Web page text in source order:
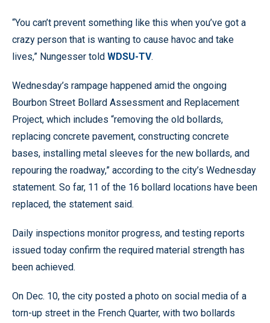
“You can’t prevent something like this when you’ve got a
crazy person that is wanting to cause havoc and take
lives,” Nungesser told WDSU-TV.
Wednesday’s rampage happened amid the ongoing
Bourbon Street Bollard Assessment and Replacement
Project, which includes “removing the old bollards,
replacing concrete pavement, constructing concrete
bases, installing metal sleeves for the new bollards, and
repouring the roadway,” according to the city’s Wednesday
statement. So far, 11 of the 16 bollard locations have been
replaced, the statement said.
Daily inspections monitor progress, and testing reports
issued today confirm the required material strength has
been achieved.
On Dec. 10, the city posted a photo on social media of a
torn-up street in the French Quarter, with two bollards